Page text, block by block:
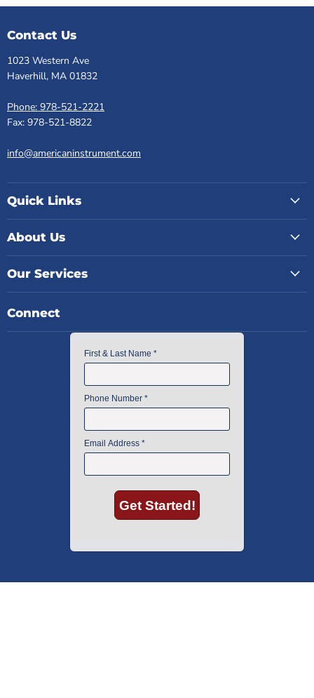
Contact Us
1023 Western Ave
Haverhill, MA 01832
Phone: 978-521-2221
Fax: 978-521-8822
info@americaninstrument.com
Quick Links
About Us
Our Services
Connect